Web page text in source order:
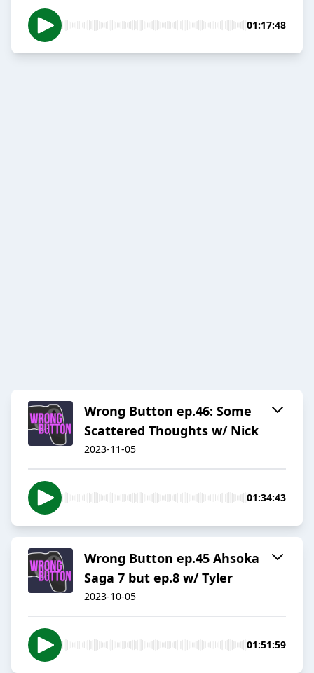
01:17:48
Wrong Button ep.46: Some
Scattered Thoughts w/ Nick
2023-11-05
01:34:43
Wrong Button ep.45 Ahsoka
Saga 7 but ep.8 w/ Tyler
2023-10-05
01:51:59